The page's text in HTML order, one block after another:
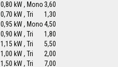
0,80 kW , Mono3,60
0,70 kW , Tri
1,30
0,95 kW , Mono4,50
0,90 kW , Tri
1,80
1,15 kW , Tri
5,50
1,00 kW , Tri
2,00
1,50 kW , Tri
7,00